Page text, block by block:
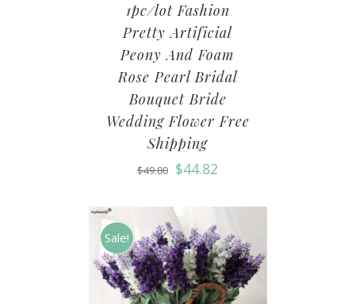
1pc/lot Fashion
Pretty Artificial
Peony And Foam
Rose Pearl Bridal
Bouquet Bride
Wedding Flower Free
Shipping
$49.80 $44.82
Sale!